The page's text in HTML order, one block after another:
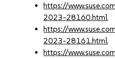
https://
2023-28160.html
https://
2023-28161.html
https://